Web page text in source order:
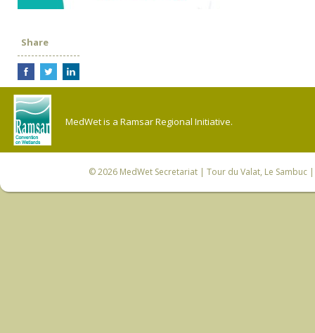
Share
MedWet is a Ramsar Regional Initiative.
© 2026 MedWet Secretariat| Tour du Valat, Le Sambuc